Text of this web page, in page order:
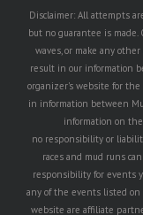
Disclaimer: All attempts
but no guarantee is made.
waves, or make any
result in our information
organizer's website for
in information between
information on
no responsibility or
races and mud runs
responsibility for events
any of the events listed on
website are affiliate